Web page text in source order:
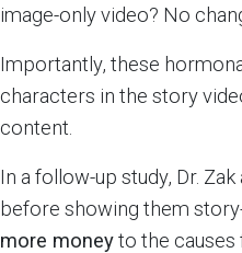
image-only video? No
Importantly, these
characters in the story
content.
In a follow-up study, Dr.
before showing them
more moneyto the causes